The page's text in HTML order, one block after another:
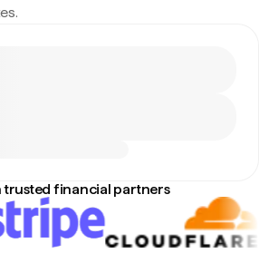
trusted financial partners